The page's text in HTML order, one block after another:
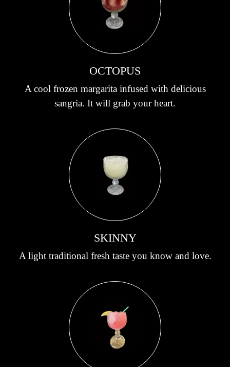
OCTOPUS
A cool frozen margarita infused with delicious
sangria. It will grab your heart.
SKINNY
A light traditional fresh taste you know and love.